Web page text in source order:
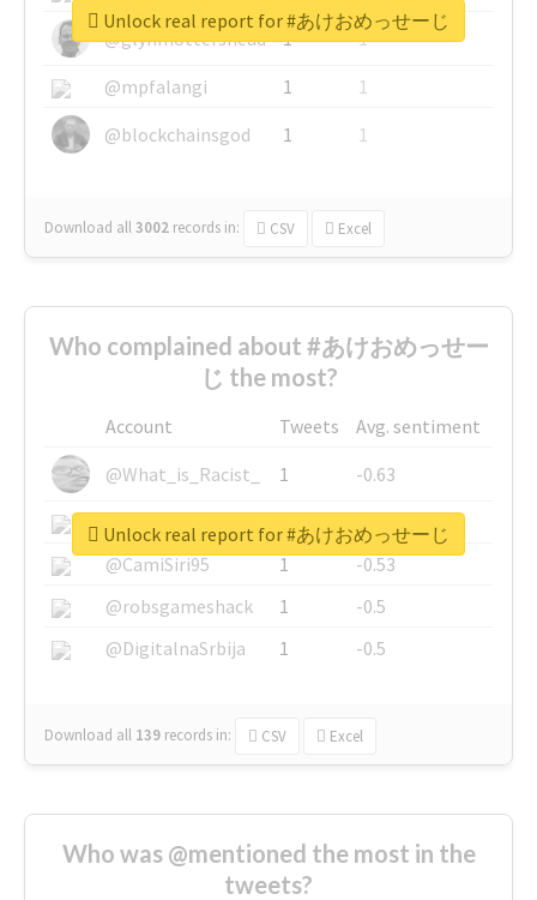
@glynmottershead
1
1
@mpfalangi
1
1
@blockchainsgod
1 1
Download all3002 records in: CSV Excel
Unlock real report for #あけおめっせーじ
Who complained about #あけおめっせー
じ the most?
Account Tweets
Avg. sentiment
@What_is_Racist_
1
-0.63
@SkateChart
1
-0.6
@CamiSiri95
1
-0.53
@robsgameshack
1
-0.5
@DigitalnaSrbija
1 -0.5
Download all 139 records in: CSV Excel
Unlock real report for #あけおめっせーじ
Who was @mentioned the most in the
tweets?